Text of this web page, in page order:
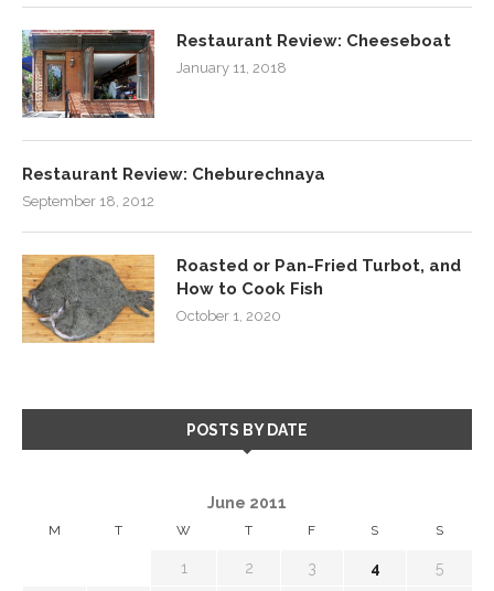
Restaurant Review: Cheeseboat
January 11, 2018
Restaurant Review: Cheburechnaya
September 18, 2012
Roasted or Pan-Fried Turbot, and
How to Cook Fish
October 1, 2020
POSTS BY DATE
June 2011
M T W T F S S
1 2 3 4 5